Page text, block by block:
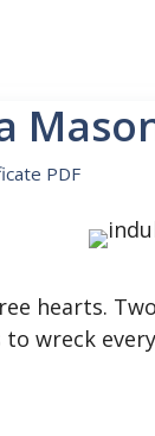
PDF
hearts.
wreck